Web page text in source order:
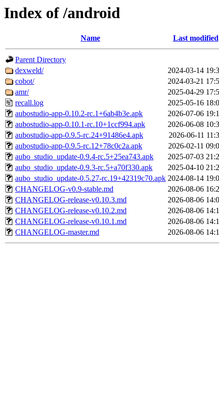
Index of /android
Name Last modified
Parent Directory
dexweld/
2024-03-14
cobot/
2024-03-21
amr/
2025-04-29
recall.log
2025-05-16
aubostudio-app-0.10.2-rc.1+6ab4b3e.apk
2026-07-06
aubostudio-app-0.10.1-rc.10+1ccf994.apk
2026-06-08
aubostudio-app-0.9.5-rc.24+91486e4.apk
2026-06-11
aubostudio-app-0.9.5-rc.12+78c0c2a.apk
2026-02-11
aubo_studio_update-0.9.4-rc.5+25ea743.apk
2025-07-03
aubo_studio_update-0.9.3-rc.5+a70f330.apk
2025-04-10
aubo_studio_update-0.5.27-rc.19+42319c70.apk 2024-08-14
CHANGELOG-v0.9-stable.md
2026-08-06
CHANGELOG-release-v0.10.3.md
2026-08-06
CHANGELOG-release-v0.10.2.md
2026-08-06
CHANGELOG-release-v0.10.1.md
2026-08-06
CHANGELOG-master.md
2026-08-06